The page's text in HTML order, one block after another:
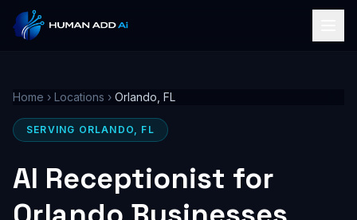
Home › Locations › Orlando, FL
SERVING ORLANDO, FL
AI Receptionist for